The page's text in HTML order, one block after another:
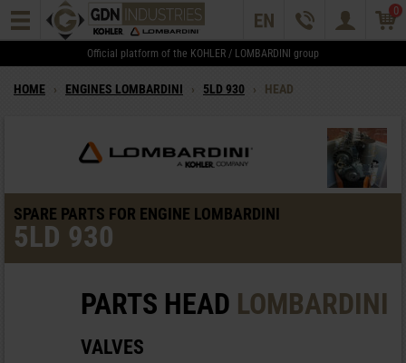
0
Official platform of the KOHLER / LOMBARDINI group
HOME › ENGINES LOMBARDINI › 5LD 930 › HEAD
SPARE PARTS FOR ENGINE LOMBARDINI
5LD 930
PARTS HEAD LOMBARDINI
VALVES